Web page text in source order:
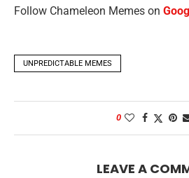
Follow Chameleon Memes on
UNPREDICTABLE MEMES
0
LEAVE A